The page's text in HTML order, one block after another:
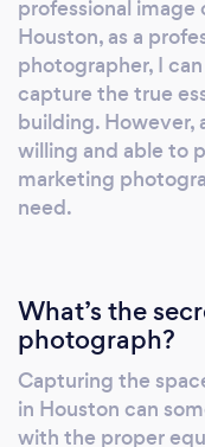
professional
Houston, as a
photographer, I
capture the true
building. However,
willing and able to
marketing
need.
What’s the
photograph?
Capturing the
in Houston can
with the proper